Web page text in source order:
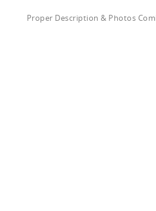
Proper Description & Photos